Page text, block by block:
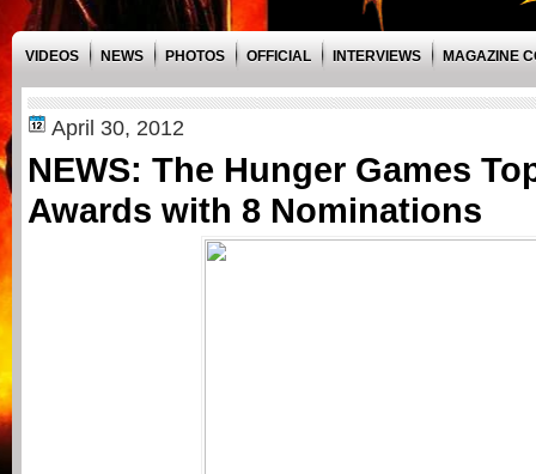
VIDEOS NEWS PHOTOS OFFICIAL INTERVIEWS MAGAZINE
April 30, 2012
NEWS: The Hunger Games
Awards with 8 Nominations